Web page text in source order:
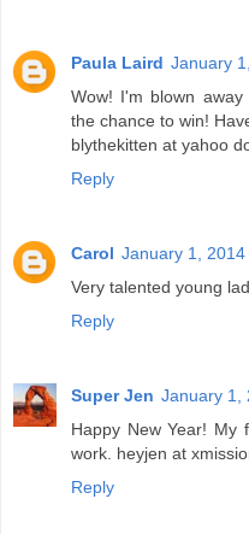
Paula Laird January
Wow! I'm blown
the chance to win!
blythekitten at yahoo
Reply
Carol January 1, 2014
Very talented young
Reply
Super Jen January 1,
Happy New Year! My
work. heyjen at
Reply